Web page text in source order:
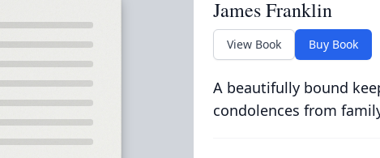
James Franklin
View Book Buy Book
A beautifully bound
condolences from